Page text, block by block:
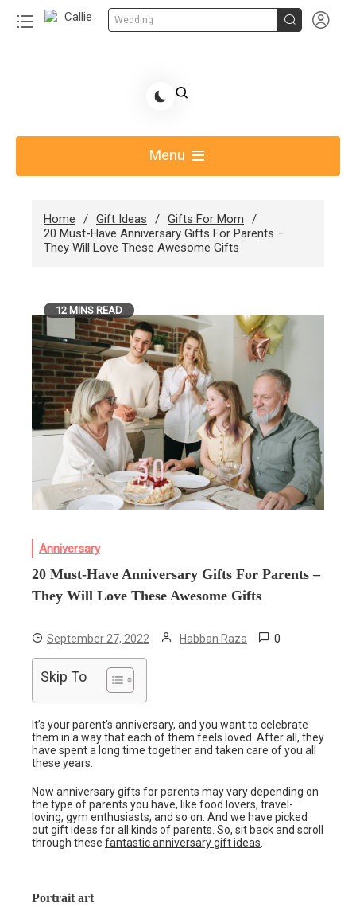
Wedding  
Share Gift Ideas to Help Your Gift Giving-Callie
Menu
Home Gift Ideas
Gifts For Mom
20 Must-Have Anniversary Gifts For Parents –
They Will Love These Awesome Gifts
12 MINS READ
Anniversary
20 Must-Have Anniversary Gifts For Parents –
They Will Love These Awesome Gifts
September 27, 2022 Habban Raza 0
Skip To
It’s your parent’s anniversary, and you want to celebrate
them in a way that each of them feels loved. After all, they
have spent a long time together and taken care of you all
these years.
Now anniversary gifts for parents may vary depending on
the type of parents you have, like food lovers, travel-
loving, gym enthusiasts, and so on. And we have picked
out gift ideas for all kinds of parents. So, sit back and scroll
through these fantastic anniversary gift ideas.
Portrait art